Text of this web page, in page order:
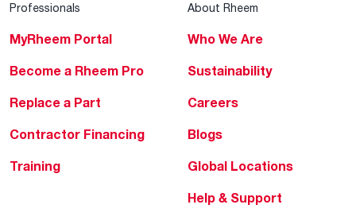
Professionals
MyRheem Portal
Become a Rheem Pro
Replace a Part
Contractor Financing
Training
About Rheem
Who We Are
Sustainability
Careers
Blogs
Global Locations
Help & Support